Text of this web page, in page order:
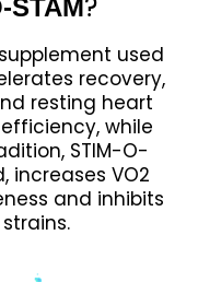
STAM
used
recovery,
resting heart
while
STIM-O-
increases VO2
and inhibits